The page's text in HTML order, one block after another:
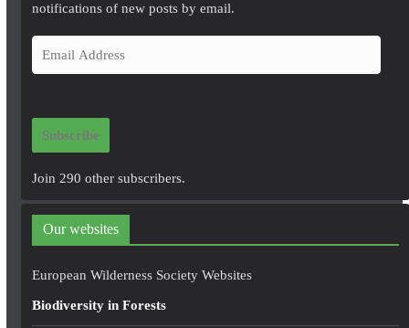
notifications of new posts by email.
m
i
d
r
e
Subscribe
Join 290 other subscribers.
Our websites
European Wilderness Society Websites
Biodiversity in Forests